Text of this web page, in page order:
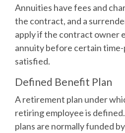
Annuities have fees and
the contract, and a
apply if the contract owner
annuity before certain
satisfied.
Defined Benefit Plan
A retirement plan under
retiring employee is
plans are normally funded